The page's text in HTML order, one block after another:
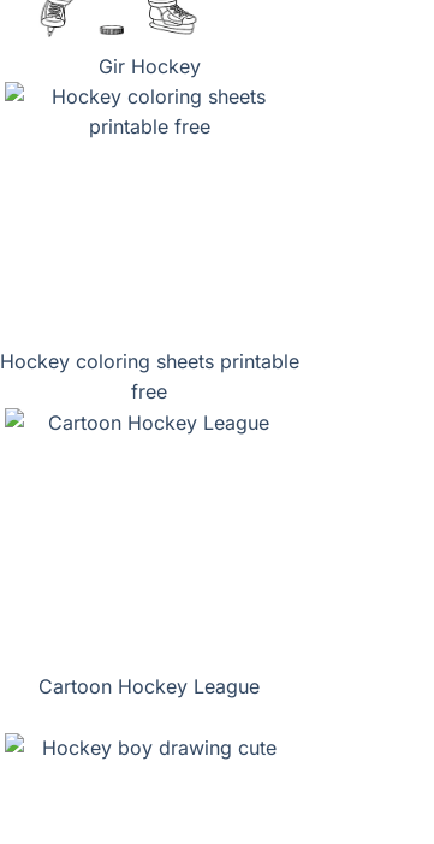
Gir Hockey
Hockey coloring sheets printable
free
Cartoon Hockey League